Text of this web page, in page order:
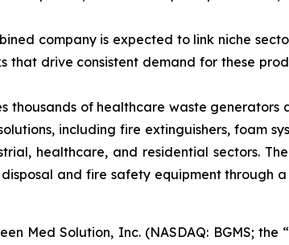
company is expected to link niche
drive consistent demand for these
thousands of healthcare waste generators
including fire extinguishers, foam
healthcare, and residential sectors.
and fire safety equipment through
Med Solution, Inc. (NASDAQ: BGMS;